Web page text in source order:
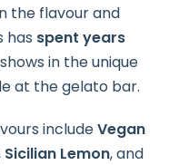
the flavour and
has spent years
in the unique
at the gelato bar.
includeVegan
Sicilian Lemon, and